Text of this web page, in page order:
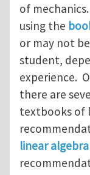
of
using the
or may not
student,
experience.
there are
textbooks of
linear